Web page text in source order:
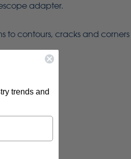
adapter.
to contours, cracks and
trends and